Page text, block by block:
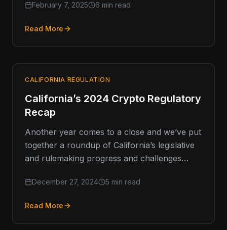
provides the…
February 7, 2025 6 min read
Read More
CALIFORNIA REGULATION
California’s 2024 Crypto Regulatory
Recap
Another year comes to a close and we’ve put
together a roundup of California’s legislative
and rulemaking progress and challenges
ahead. …
December 27, 2024 5 min read
Read More